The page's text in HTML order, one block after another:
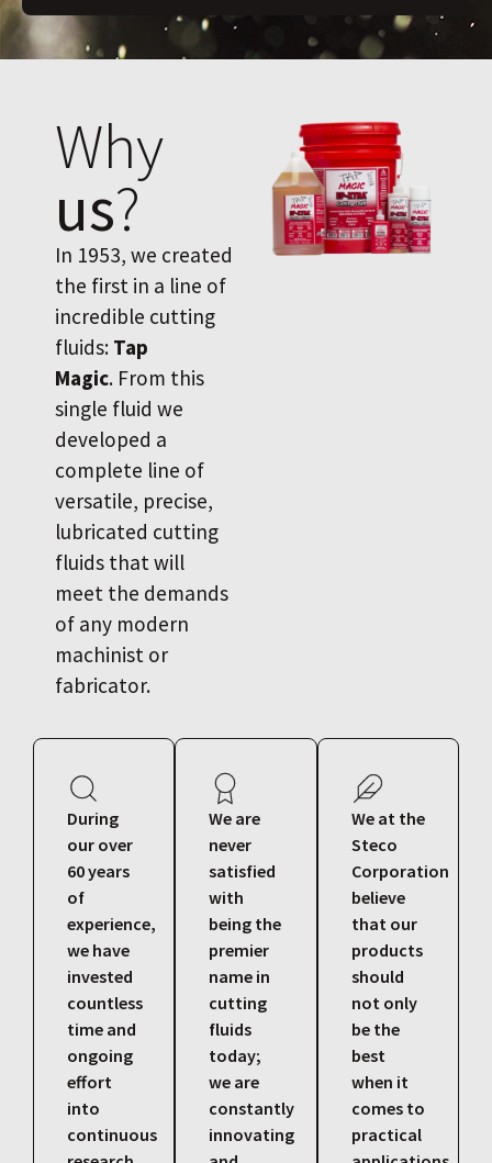
Why
us?
In 1953, we created
the first in a line of
incredible cutting
fluids: Tap
Magic. From this
single fluid we
developed a
complete line of
versatile, precise,
lubricated cutting
fluids that will
meet the demands
of any modern
machinist or
fabricator.
During
our over
60 years
of
experience,
we have
invested
countless
time and
ongoing
effort
into
continuous
We are
never
satisfied
with
being the
premier
name in
cutting
fluids
today;
we are
constantly
innovating
We at the
Steco
Corporation
believe
that our
products
should
not only
be the
best
when it
comes to
practical